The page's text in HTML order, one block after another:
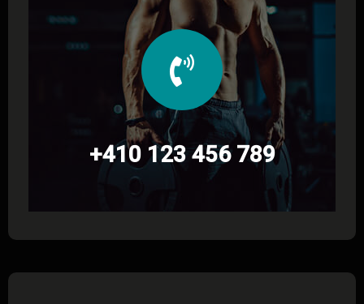
+410 123 456 789